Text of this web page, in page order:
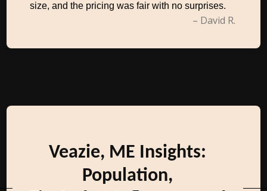
size, and the pricing was fair with no surprises.
– David R.
Veazie, ME Insights:
Population,